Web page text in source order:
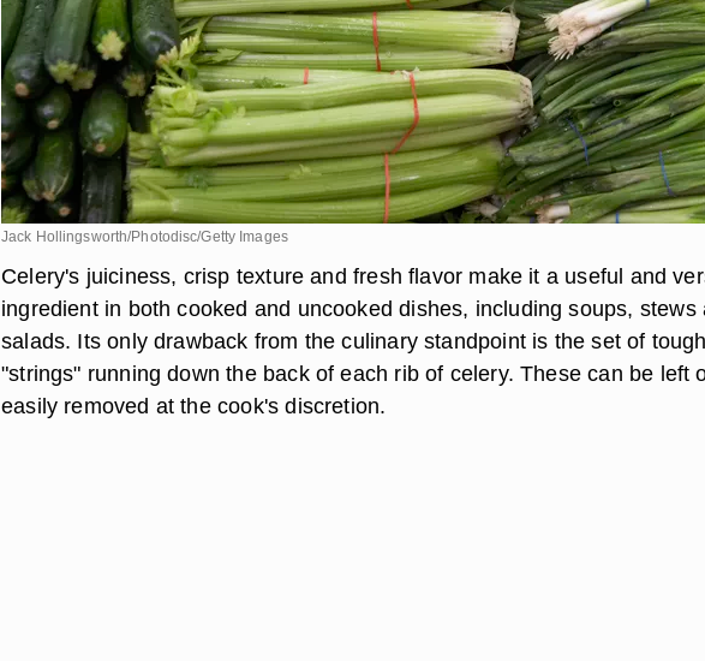
Jack Hollingsworth/Photodisc/Getty Images
Celery's juiciness, crisp texture and fresh flavor make it a useful and
ingredient in both cooked and uncooked dishes, including soups, stews
salads. Its only drawback from the culinary standpoint is the set of tough
"strings" running down the back of each rib of celery. These can be left
easily removed at the cook's discretion.